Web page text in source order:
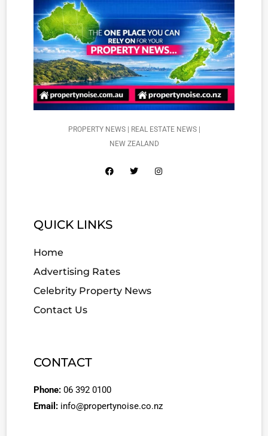
PROPERTY NEWS | REAL ESTATE NEWS |
NEW ZEALAND
QUICK LINKS
Home
Advertising Rates
Celebrity Property News
Contact Us
CONTACT
Phone: 06 392 0100
Email: info@propertynoise.co.nz